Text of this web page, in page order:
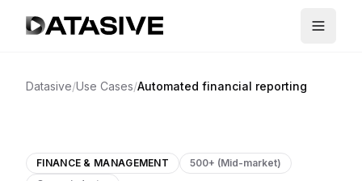
Datasive/Use Cases/Automated financial reporting
FINANCE & MANAGEMENT
500+ (Mid-market)